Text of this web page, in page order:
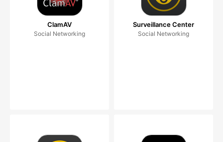
ClamAV
Social Networking
Surveillance Center
Social Networking